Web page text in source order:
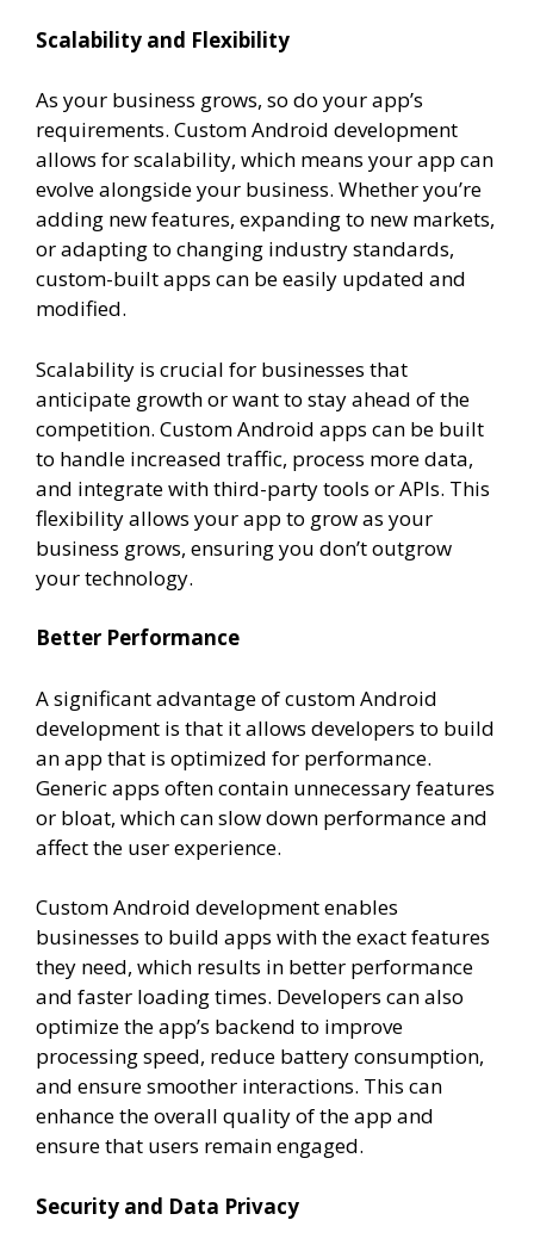
Scalability and Flexibility
As your business grows, so do your app’s
requirements. Custom Android development
allows for scalability, which means your app can
evolve alongside your business. Whether you’re
adding new features, expanding to new markets,
or adapting to changing industry standards,
custom-built apps can be easily updated and
modified.
Scalability is crucial for businesses that
anticipate growth or want to stay ahead of the
competition. Custom Android apps can be built
to handle increased traffic, process more data,
and integrate with third-party tools or APIs. This
flexibility allows your app to grow as your
business grows, ensuring you don’t outgrow
your technology.
Better Performance
A significant advantage of custom Android
development is that it allows developers to build
an app that is optimized for performance.
Generic apps often contain unnecessary features
or bloat, which can slow down performance and
affect the user experience.
Custom Android development enables
businesses to build apps with the exact features
they need, which results in better performance
and faster loading times. Developers can also
optimize the app’s backend to improve
processing speed, reduce battery consumption,
and ensure smoother interactions. This can
enhance the overall quality of the app and
ensure that users remain engaged.
Security and Data Privacy